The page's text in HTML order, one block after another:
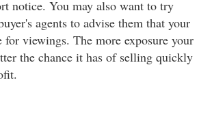
notice. You may also want to try
agents to advise them that your
for viewings. The more exposure your
the chance it has of selling quickly